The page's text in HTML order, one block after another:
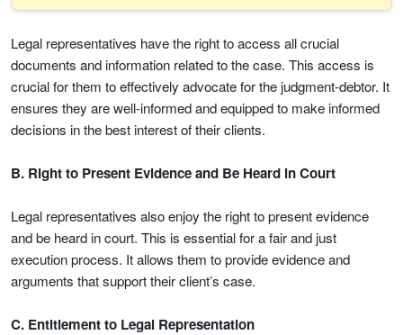
Legal representatives have the right to access all crucial
documents and information related to the case. This access is
crucial for them to effectively advocate for the judgment-debtor. It
ensures they are well-informed and equipped to make informed
decisions in the best interest of their clients.
B. Right to Present Evidence and Be Heard in Court
Legal representatives also enjoy the right to present evidence
and be heard in court. This is essential for a fair and just
execution process. It allows them to provide evidence and
arguments that support their client’s case.
C. Entitlement to Legal Representation